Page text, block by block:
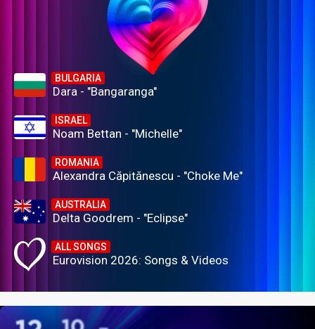
BULGARIA
Dara - "Bangaranga"
ISRAEL
Noam Bettan - "Michelle"
ROMANIA
Alexandra Căpitănescu - "Choke Me"
AUSTRALIA
Delta Goodrem - "Eclipse"
ALL SONGS
Eurovision 2026: Songs & Videos